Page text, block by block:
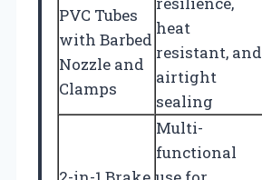
PVC Tubes
with Barbed
Nozzle and
Clamps
heat
resistant, and
airtight
sealing
Multi-
functional